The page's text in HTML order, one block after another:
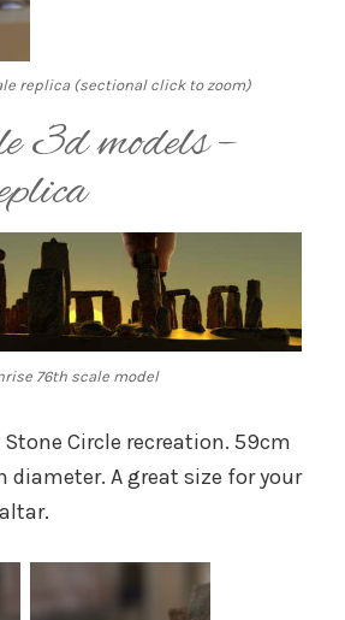
replica (sectional click to zoom)
3d models –
76th scale model
Circle recreation. 59cm
diameter. A great size for your